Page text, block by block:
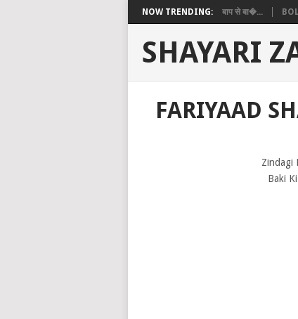
NOW TRENDING: बाप से बा�...
SHAYARI
FARIYAAD
Zindagi
Baki